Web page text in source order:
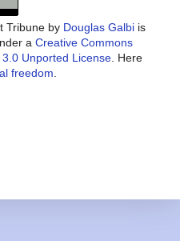
Tribune by Douglas Galbi is
a Creative Commons
Unported License . Here
freedom